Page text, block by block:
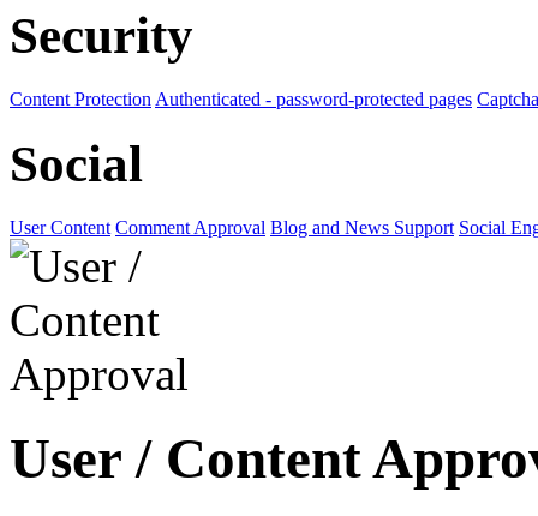
Security
Content Protection Authenticated - password-protected pages
Social
User Content Comment Approval Blog and News Support Social
User / Content